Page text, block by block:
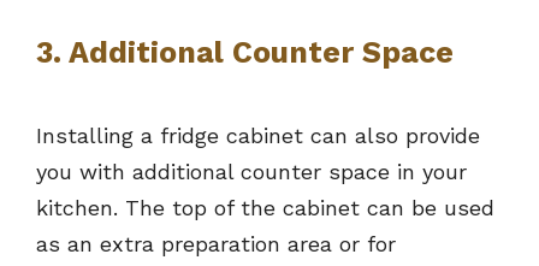
3. Additional Counter Space
Installing a fridge cabinet can also provide
you with additional counter space in your
kitchen. The top of the cabinet can be used
as an extra preparation area or for